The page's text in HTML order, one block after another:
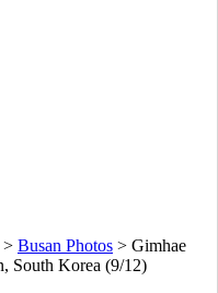
> Busan Photos > Gimhae
South Korea (9/12)